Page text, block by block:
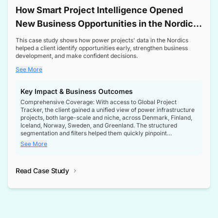
How Smart Project Intelligence Opened
New Business Opportunities in the Nordic
Transformer Market
This case study shows how power projects' data in the Nordics
helped a client identify opportunities early, strengthen business
development, and make confident decisions.
See More
Key Impact & Business Outcomes
Comprehensive Coverage: With access to Global Project
Tracker, the client gained a unified view of power infrastructure
projects, both large-scale and niche, across Denmark, Finland,
Iceland, Norway, Sweden, and Greenland. The structured
segmentation and filters helped them quickly pinpoint
opportunities aligned with their business goals.
intelligence at the right time, improving confidence in strategic
See More
Read Case Study